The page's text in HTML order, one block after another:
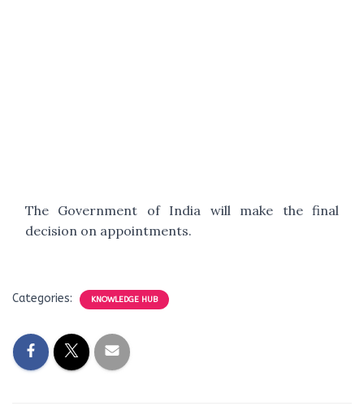
The Government of India will make the final
decision on appointments.
Categories: KNOWLEDGE HUB